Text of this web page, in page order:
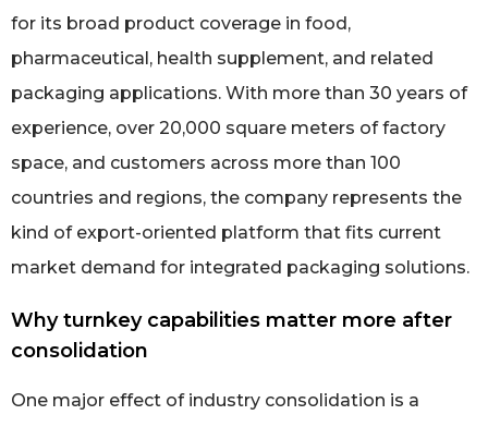
for its broad product coverage in food,
pharmaceutical, health supplement, and related
packaging applications. With more than 30 years of
experience, over 20,000 square meters of factory
space, and customers across more than 100
countries and regions, the company represents the
kind of export-oriented platform that fits current
market demand for integrated packaging solutions.
Why turnkey capabilities matter more after
consolidation
One major effect of industry consolidation is a